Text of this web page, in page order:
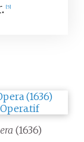
[5]
(1636)